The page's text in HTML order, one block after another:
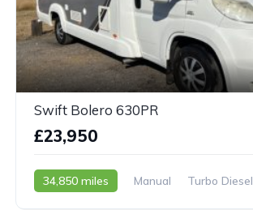
Swift Bolero 630PR
£23,950
34,850 miles Manual
Turbo Diesel